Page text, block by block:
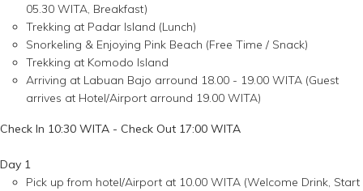
05.30 WITA, Breakfast)
Trekking at Padar Island (Lunch)
Snorkeling & Enjoying Pink Beach (Free Time / Snack)
Trekking at Komodo Island
Arriving at Labuan Bajo arround 18.00 - 19.00 WITA (Guest
arrives at Hotel/Airport arround 19.00 WITA)
Check In 10:30 WITA - Check Out 17:00 WITA
Day 1
Pick up from hotel/Airport at 10.00 WITA (Welcome Drink, Start